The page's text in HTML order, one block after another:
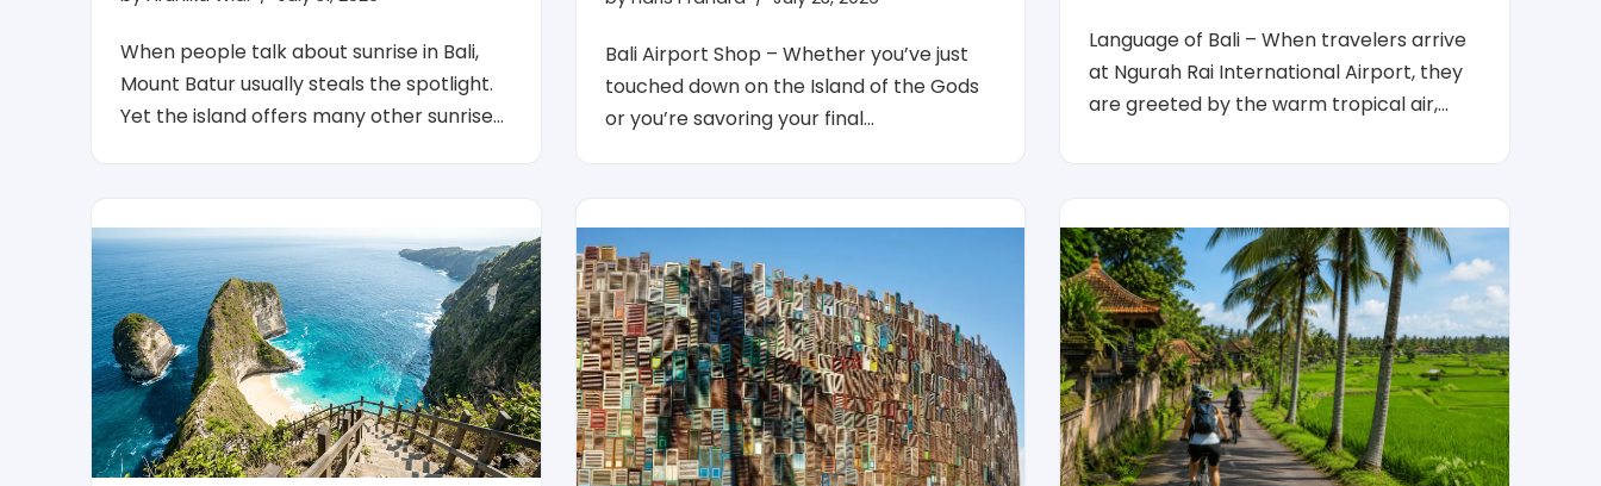
When people talk about sunrise in Bali,
Mount Batur usually steals the spotlight.
Yet the island offers many other sunrise…
Bali Airport Shop – Whether you’ve just
touched down on the Island of the Gods
or you’re savoring your final…
Language of Bali – When travelers arrive
at Ngurah Rai International Airport, they
are greeted by the warm tropical air,…